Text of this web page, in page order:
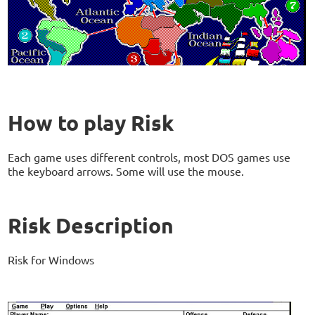
How to play Risk
Each game uses different controls, most DOS games use
the keyboard arrows. Some will use the mouse.
Risk Description
Risk for Windows